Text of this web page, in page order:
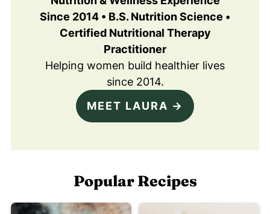
Since 2014 • B.S. Nutrition Science •
Certified Nutritional Therapy
Practitioner
Helping women build healthier lives
since 2014.
MEET LAURA →
Popular Recipes